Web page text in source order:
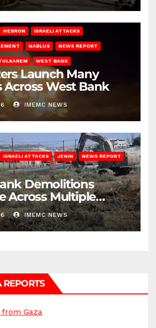
HEBRON ISRAELI ATTACKS
NABLUS NEWS REPORT
WEST BANK
Launch Many
Across West Bank
IMEMC NEWS
ISRAELI ATTACKS JENIN NEWS REPORT
Demolitions
Across Multiple
IMEMC NEWS
Gaza